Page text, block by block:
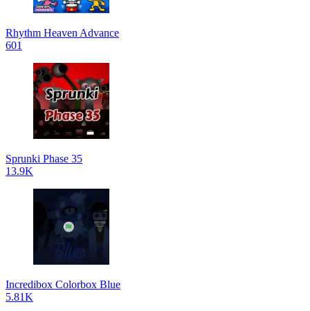
Rhythm Heaven Advance
601
Sprunki Phase 35
13.9K
Incredibox Colorbox Blue
5.81K